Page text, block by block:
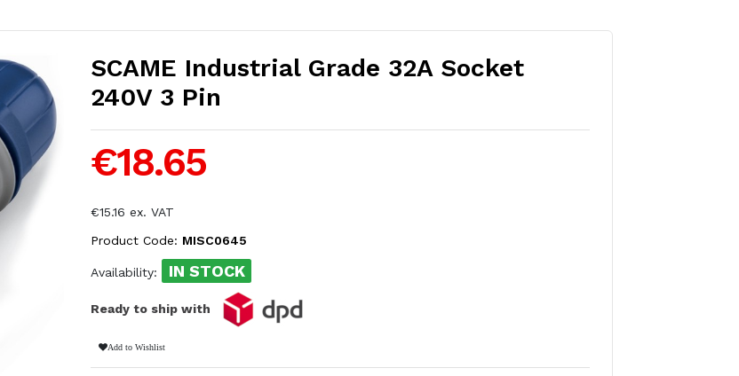
SCAME Industrial Grade 32A Socket
240V 3 Pin
€18.65
€15.16 ex. VAT
Product Code: MISC0645
Availability: IN STOCK
Ready to ship with
Add to Wishlist